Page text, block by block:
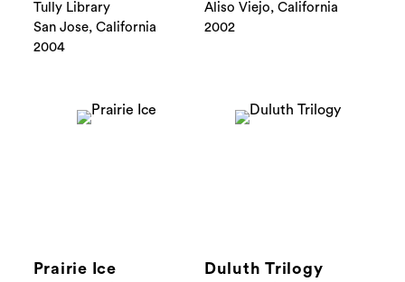
Tully Library
San Jose, California
2004
Aliso Viejo, California
2002
Prairie Ice Duluth Trilogy